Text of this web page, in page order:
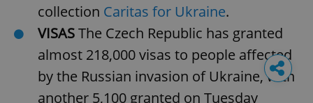
collection Caritas for Ukraine.
VISASThe Czech Republic has granted
almost 218,000 visas to people affected
by the Russian invasion of Ukraine, with
another 5,100 granted on Tuesday